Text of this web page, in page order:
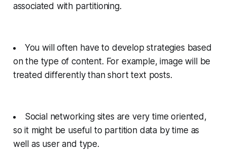
associated with partitioning.
You will often have to develop strategies based
on the type of content. For example, image will be
treated differently than short text posts.
Social networking sites are very time oriented,
so it might be useful to partition data by time as
well as user and type.